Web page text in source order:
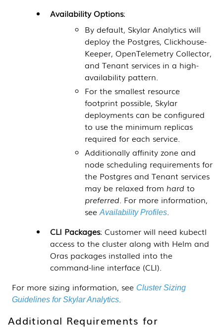
Availability Options:
By default, Skylar Analytics will
deploy the Postgres, Clickhouse-
Keeper, OpenTelemetry Collector,
and Tenant services in a high-
availability pattern.
For the smallest resource
footprint possible, Skylar
deployments can be configured
to use the minimum replicas
required for each service.
Additionally affinity zone and
node scheduling requirements for
the Postgres and Tenant services
may be relaxed from hard to
preferred. For more information,
seeAvailability Profiles.
CLI Packages: Customer will need kubectl
access to the cluster along with Helm and
Oras packages installed into the
command-line interface (CLI).
For more sizing information, see Cluster Sizing
Guidelines for Skylar Analytics.
Additional Requirements for